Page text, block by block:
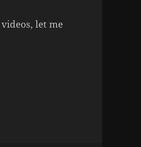
let me
Yellow.